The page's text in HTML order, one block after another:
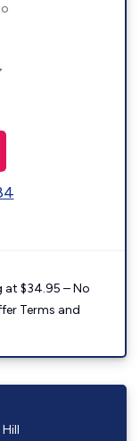
$34.95 – No
Terms and